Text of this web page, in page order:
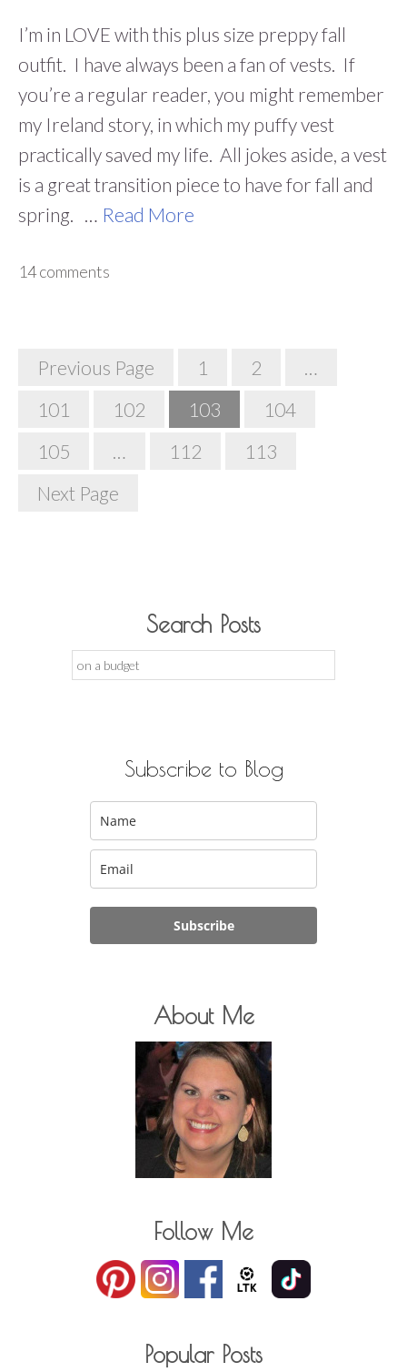
I’m in LOVE with this plus size preppy fall
outfit. I have always been a fan of vests. If
you’re a regular reader, you might remember
my Ireland story, in which my puffy vest
practically saved my life. All jokes aside, a vest
is a great transition piece to have for fall and
spring. … Read More
14 comments
Posts
Previous Page 1 2
…
101
102 103
104
105
… 112
113
Next Page
Search Posts
Search
for:
Subscribe to Blog
Subscribe
About Me
Follow Me
Popular Posts